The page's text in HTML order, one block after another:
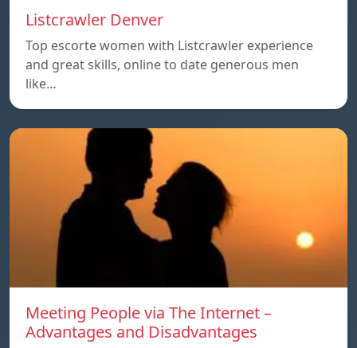
Listcrawler Denver
Top escorte women with Listcrawler experience
and great skills, online to date generous men
like…
Meeting People via The Internet –
Advantages and Disadvantages